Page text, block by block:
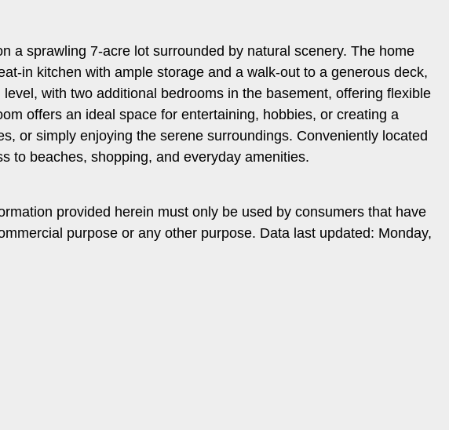
a sprawling 7-acre lot surrounded by natural scenery. The home
in kitchen with ample storage and a walk-out to a generous deck,
with two additional bedrooms in the basement, offering flexible
offers an ideal space for entertaining, hobbies, or creating a
or simply enjoying the serene surroundings. Conveniently located
to beaches, shopping, and everyday amenities.
provided herein must only be used by consumers that have
purpose or any other purpose. Data last updated: Monday,